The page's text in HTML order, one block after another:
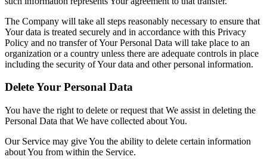
The Company will take all steps reasonably necessary to ensure that
Your data is treated securely and in accordance with this Privacy
Policy and no transfer of Your Personal Data will take place to an
organization or a country unless there are adequate controls in place
including the security of Your data and other personal information.
Delete Your Personal Data
You have the right to delete or request that We assist in deleting the
Personal Data that We have collected about You.
Our Service may give You the ability to delete certain information
about You from within the Service.